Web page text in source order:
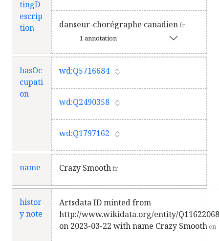
tingD
escrip
tion
danseur-chorégraphe canadienfr
1 annotation
hasOc
cupati
on
wd:Q5716684
wd:Q2490358
wd:Q1797162
name Crazy Smoothfr
histor
y note
Artsdata ID minted from
http://www.wikidata.org/entity/
on 2023-03-22 with name Crazy Smoothen